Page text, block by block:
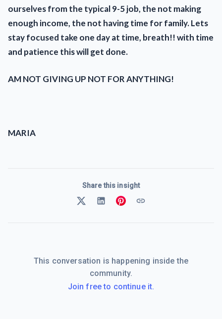
ourselves from the typical 9-5 job, the not making
enough income, the not having time for family. Lets
stay focused take one day at time, breath!! with time
and patience this will get done.
AM NOT GIVING UP NOT FOR ANYTHING!
MARIA
Share this insight
This conversation is happening inside the
community.
Join free to continue it.